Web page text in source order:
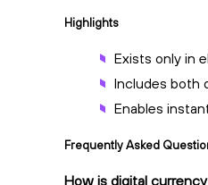
Highlights
Exists only in
Includes both
Enables
Frequently Asked
How is digital